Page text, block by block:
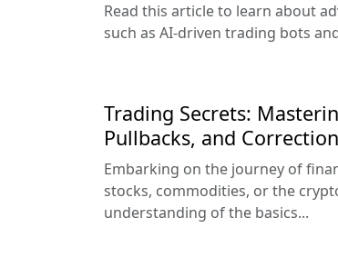
Read this article to learn about
such as AI-driven trading bots
Trading Secrets:
Pullbacks, and
Embarking on the journey of
stocks, commodities, or the
understanding of the basics...